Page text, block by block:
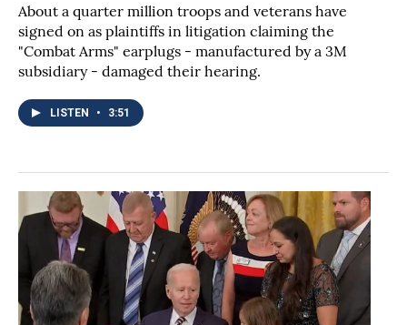
About a quarter million troops and veterans have
signed on as plaintiffs in litigation claiming the
"Combat Arms" earplugs - manufactured by a 3M
subsidiary - damaged their hearing.
LISTEN • 3:51